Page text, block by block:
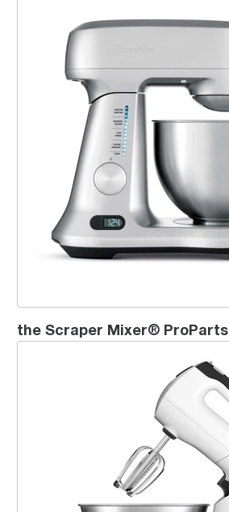
the Scraper Mixer® ProParts
the Handy Stand Mixer